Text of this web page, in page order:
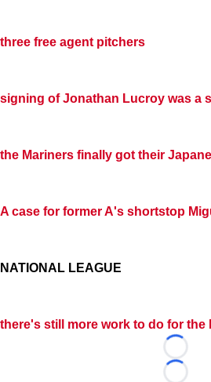
three free agent pitchers
signing ofJonathan Lucroy was a
the Mariners finally got their
A case for former A's shortstop
NATIONAL LEAGUE
there's still more work to do for the